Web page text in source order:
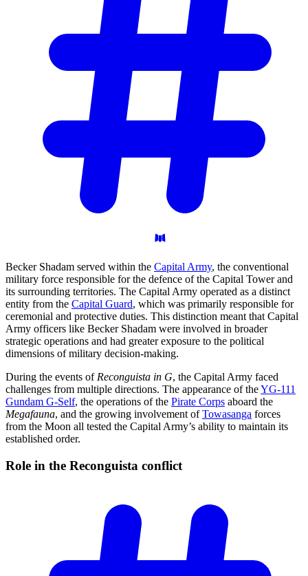
Becker Shadam served within the Capital Army, the conventional
military force responsible for the defence of the Capital Tower and
its surrounding territories. The Capital Army operated as a distinct
entity from the Capital Guard, which was primarily responsible for
ceremonial and protective duties. This distinction meant that Capital
Army officers like Becker Shadam were involved in broader
strategic operations and had greater exposure to the political
dimensions of military decision-making.
During the events of Reconguista in G, the Capital Army faced
challenges from multiple directions. The appearance of theYG-111
Gundam G-Self, the operations of the Pirate Corps aboard the
Megafauna, and the growing involvement ofTowasanga forces
from the Moon all tested the Capital Army’s ability to maintain its
established order.
Role in the Reconguista conflict